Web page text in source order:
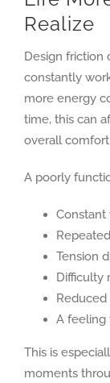
Realize
Design friction
constantly
more energy
time, this can
overall
A poorly
Constant
Tension
Difficulty
Reduced
A feeling
This is
moments